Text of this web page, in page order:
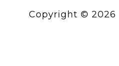
Copyright © 2026